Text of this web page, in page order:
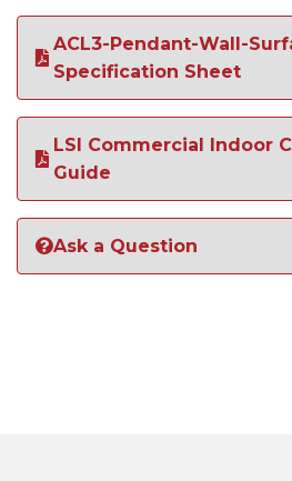
ACL3-Pendant-Wall-
Specification Sheet
LSI Commercial Indoor
Guide
Ask a Question